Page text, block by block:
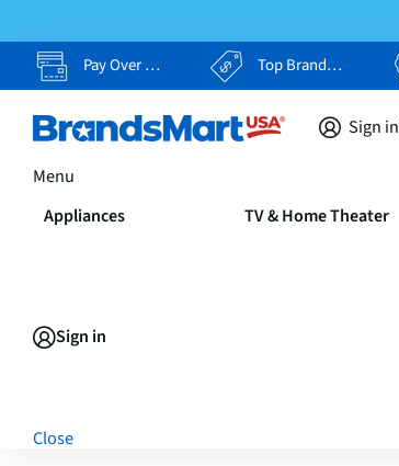
Pay Over Time, Your Way Top Brands, Lowest Prices
Sign in
Menu
Appliances TV & Home Theater
Sign in
Close